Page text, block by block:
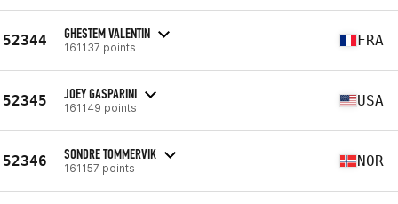
52344 GHESTEM VALENTIN
161137 points FRA
52345 JOEY GASPARINI
161149 points USA
52346 SONDRE TOMMERVIK
161157 points NOR